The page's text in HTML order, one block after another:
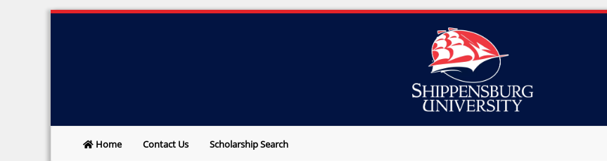
Home Contact Us Scholarship Search